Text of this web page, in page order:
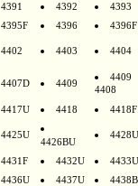
4391 4392
4393
4395F 4396 4396F
4402 4403 4404
4407D 4409
4409
4408
4417U 4418 4418F
4425U
4426BU
4428U
4431F 4432U
4433U
4436U 4437U
4438B